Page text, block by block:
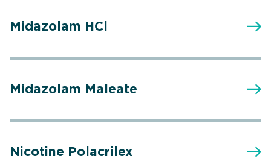
Midazolam HCl
Midazolam Maleate
Nicotine Polacrilex